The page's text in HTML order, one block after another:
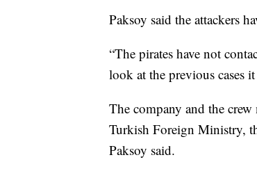
Paksoy said the attackers
“The pirates have not
look at the previous cases
The company and the
Turkish Foreign Ministry,
Paksoy said.